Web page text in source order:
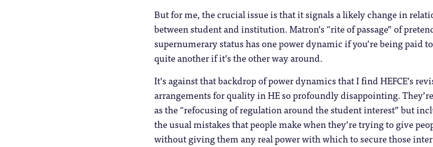
But for me, the crucial issue is that it signals a likely change in
between student and institution. Matron’s “rite of passage” of
supernumerary status has one power dynamic if you’re being paid
quite another if it’s the other way around.
It’s against that backdrop of power dynamics that I find HEFCE’s
arrangements for quality in HE so profoundly disappointing.
as the “refocusing of regulation around the student interest” but
the usual mistakes that people make when they’re trying to give
without giving them any real power with which to secure those